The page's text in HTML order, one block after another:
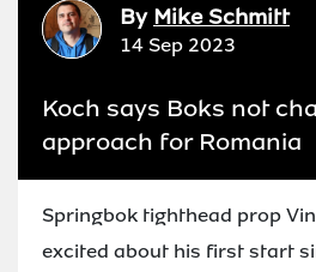
By Mike Schmitt
14 Sep 2023
Koch says Boks not
approach for Romania
Springbok tighthead prop
excited about his first start